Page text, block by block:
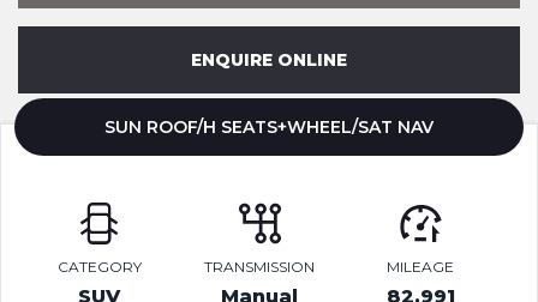
ENQUIRE ONLINE
SUN ROOF/H SEATS+WHEEL/SAT NAV
CATEGORY
SUV
TRANSMISSION
Manual
MILEAGE
82,991